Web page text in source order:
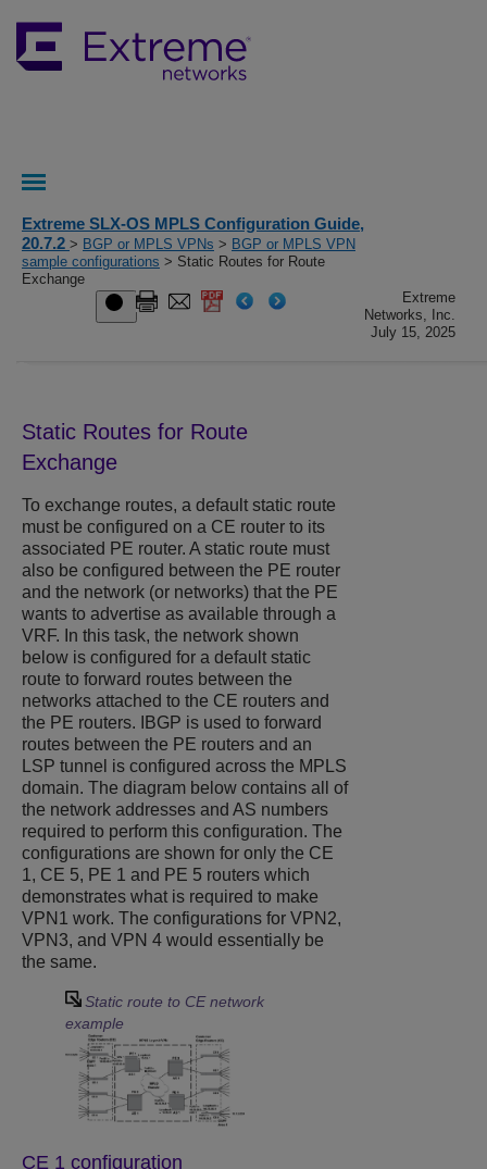
Extreme SLX-OS MPLS Configuration Guide,
20.7.2 > BGP or MPLS VPNs > BGP or MPLS VPN
sample configurations > Static Routes for Route
Exchange
Extreme
Networks, Inc.
July 15, 2025
Static Routes for Route
Exchange
To exchange routes, a default static route
must be configured on a CE router to its
associated PE router. A static route must
also be configured between the PE router
and the network (or networks) that the PE
wants to advertise as available through a
VRF. In this task, the network shown
below is configured for a default static
route to forward routes between the
networks attached to the CE routers and
the PE routers. IBGP is used to forward
routes between the PE routers and an
LSP tunnel is configured across the MPLS
domain. The diagram below contains all of
the network addresses and AS numbers
required to perform this configuration. The
configurations are shown for only the CE
1, CE 5, PE 1 and PE 5 routers which
demonstrates what is required to make
VPN1 work. The configurations for VPN2,
VPN3, and VPN 4 would essentially be
the same.
Static route to CE network
example
CE 1 configuration